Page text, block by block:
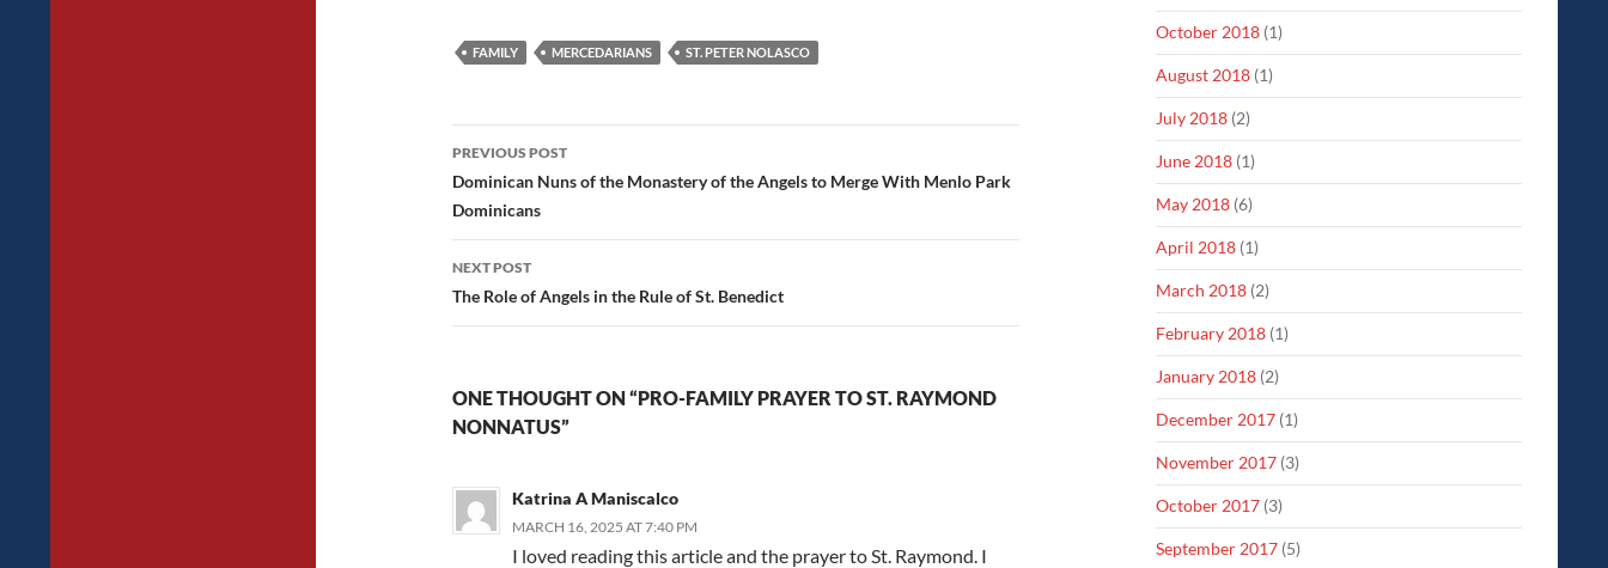
FAMILY MERCEDARIANS ST. PETER NOLASCO
Post
navigation
PREVIOUS POST
Dominican Nuns of the Monastery of the Angels to Merge With Menlo Park
Dominicans
NEXT POST
The Role of Angels in the Rule of St. Benedict
ONE THOUGHT ON “PRO-FAMILY PRAYER TO ST. RAYMOND
NONNATUS”
Katrina A Maniscalco
MARCH 16, 2025 AT 7:40 PM
I loved reading this article and the prayer to St. Raymond. I
October 2018 (1)
August 2018 (1)
July 2018 (2)
June 2018 (1)
May 2018 (6)
April 2018 (1)
March 2018 (2)
February 2018 (1)
January 2018 (2)
December 2017 (1)
November 2017 (3)
October 2017 (3)
September 2017 (5)